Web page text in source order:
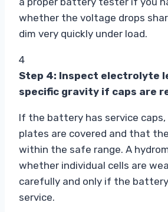
whether the voltage drops
dim very quickly under load.
4
Step 4: Inspect electrolyte
specific gravity if caps are
If the battery has service
plates are covered and that
within the safe range. A
whether individual cells are
carefully and only if the
service.